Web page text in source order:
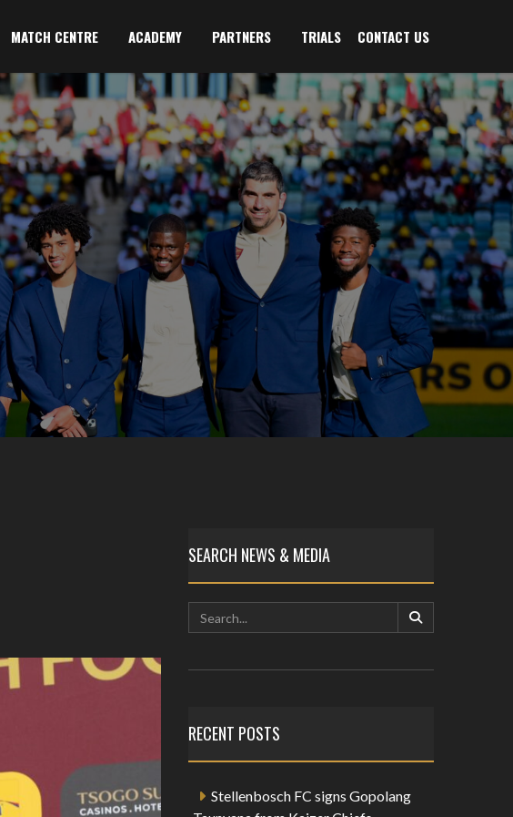
MATCH CENTRE ACADEMY PARTNERS TRIALS CONTACT US
SEARCH NEWS & MEDIA
RECENT POSTS
Stellenbosch FC signs Gopolang